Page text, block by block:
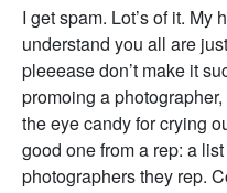
I get spam. Lot’s of it. My
understand you all are
pleeease don’t make it
promoing a
the eye candy for crying
good one from a rep: a
photographers they rep.